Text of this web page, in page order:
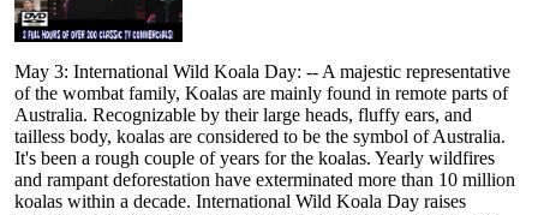
May 3: International Wild Koala Day: -- A majestic representative
of the wombat family, Koalas are mainly found in remote parts of
Australia. Recognizable by their large heads, fluffy ears, and
tailless body, koalas are considered to be the symbol of Australia.
It's been a rough couple of years for the koalas. Yearly wildfires
and rampant deforestation have exterminated more than 10 million
koalas within a decade. International Wild Koala Day raises